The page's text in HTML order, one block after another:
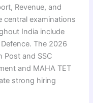
Revenue, and
central examinations
India include
The 2026
Post and SSC
and MAHA TET
strong hiring